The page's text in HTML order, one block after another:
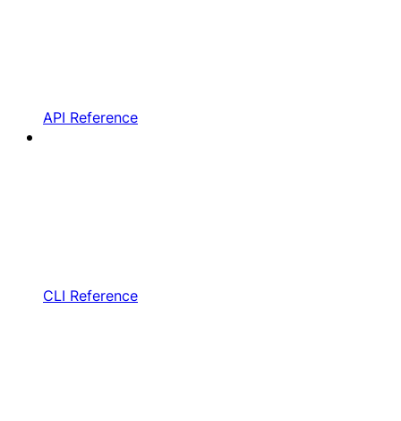
API Reference
CLI Reference